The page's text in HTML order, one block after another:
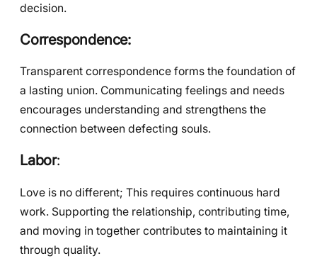
decision.
Correspondence:
Transparent correspondence forms the foundation of
a lasting union. Communicating feelings and needs
encourages understanding and strengthens the
connection between defecting souls.
Labor:
Love is no different; This requires continuous hard
work. Supporting the relationship, contributing time,
and moving in together contributes to maintaining it
through quality.